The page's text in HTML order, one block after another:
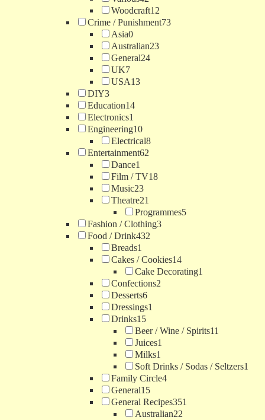
Woodcraft12
Crime / Punishment73
Asia0
Australian23
General24
UK7
USA13
DIY3
Education14
Electronics1
Engineering10
Electrical8
Entertainment62
Dance1
Film / TV18
Music23
Theatre21
Programmes5
Fashion / Clothing3
Food / Drink432
Breads1
Cakes / Cookies14
Cake Decorating1
Confections2
Desserts6
Dressings1
Drinks15
Beer / Wine / Spirits11
Juices1
Milks1
Soft Drinks / Sodas / Seltzers1
Family Circle4
General15
General Recipes351
Australian22